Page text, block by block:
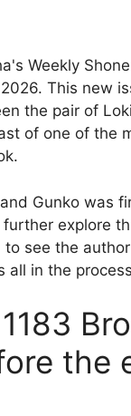
Weekly
This new
the pair of
of one of the
Gunko was
explore
see the
all in the
the